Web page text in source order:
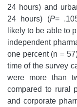
24 hours) and
24 hours) (P=
likely to be able to
independent
one percent (n =
time of the survey
were more than
compared to rural
and corporate